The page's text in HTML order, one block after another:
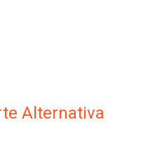
Alternativa